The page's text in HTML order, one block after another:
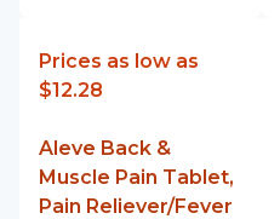
Prices as low as
$12.28
Aleve Back &
Muscle Pain Tablet,
Pain Reliever/Fever